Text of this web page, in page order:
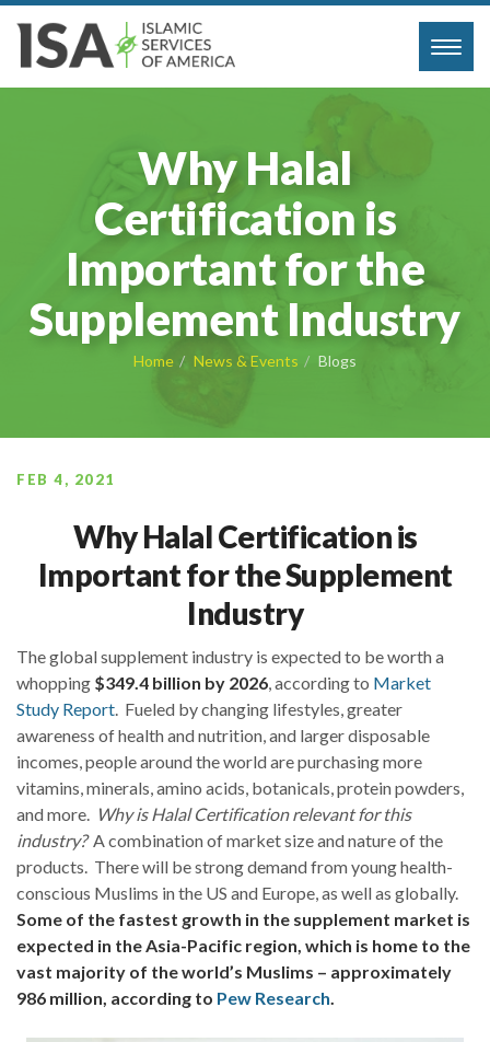
Why Halal
Certification is
Important for the
Supplement Industry
Home News & Events Blogs
FEB 4, 2021
Why Halal Certification is
Important for the Supplement
Industry
The global supplement industry is expected to be worth a
whopping $349.4 billion by 2026, according to Market
Study Report. Fueled by changing lifestyles, greater
awareness of health and nutrition, and larger disposable
incomes, people around the world are purchasing more
vitamins, minerals, amino acids, botanicals, protein powders,
and more. Why is Halal Certification relevant for this
industry?A combination of market size and nature of the
products. There will be strong demand from young health-
conscious Muslims in the US and Europe, as well as globally.
Some of the fastest growth in the supplement market is
expected in the Asia-Pacific region, which is home to the
vast majority of the world’s Muslims – approximately
986 million, according to Pew Research.